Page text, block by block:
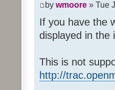
by wmoore » Tue
If you have the
displayed in the
This is not
http://